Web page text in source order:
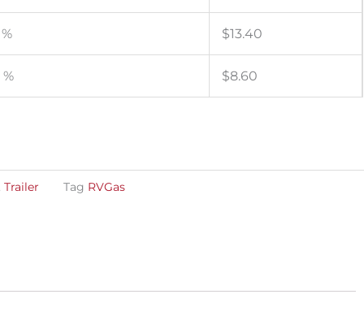
$13.40
$8.60
Trailer Tag RVGas